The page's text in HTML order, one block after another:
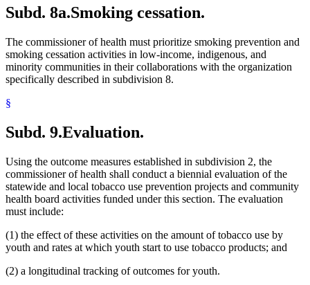
Subd. 8a.Smoking cessation.
The commissioner of health must prioritize smoking prevention and
smoking cessation activities in low-income, indigenous, and
minority communities in their collaborations with the organization
specifically described in subdivision 8.
§
Subd. 9.Evaluation.
Using the outcome measures established in subdivision 2, the
commissioner of health shall conduct a biennial evaluation of the
statewide and local tobacco use prevention projects and community
health board activities funded under this section. The evaluation
must include:
(1) the effect of these activities on the amount of tobacco use by
youth and rates at which youth start to use tobacco products; and
(2) a longitudinal tracking of outcomes for youth.